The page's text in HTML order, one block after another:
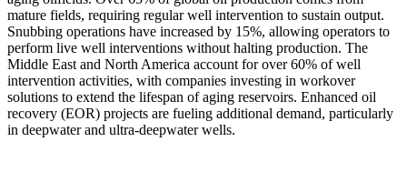
mature fields, requiring regular well intervention to sustain output.
Snubbing operations have increased by 15%, allowing operators to
perform live well interventions without halting production. The
Middle East and North America account for over 60% of well
intervention activities, with companies investing in workover
solutions to extend the lifespan of aging reservoirs. Enhanced oil
recovery (EOR) projects are fueling additional demand, particularly
in deepwater and ultra-deepwater wells.